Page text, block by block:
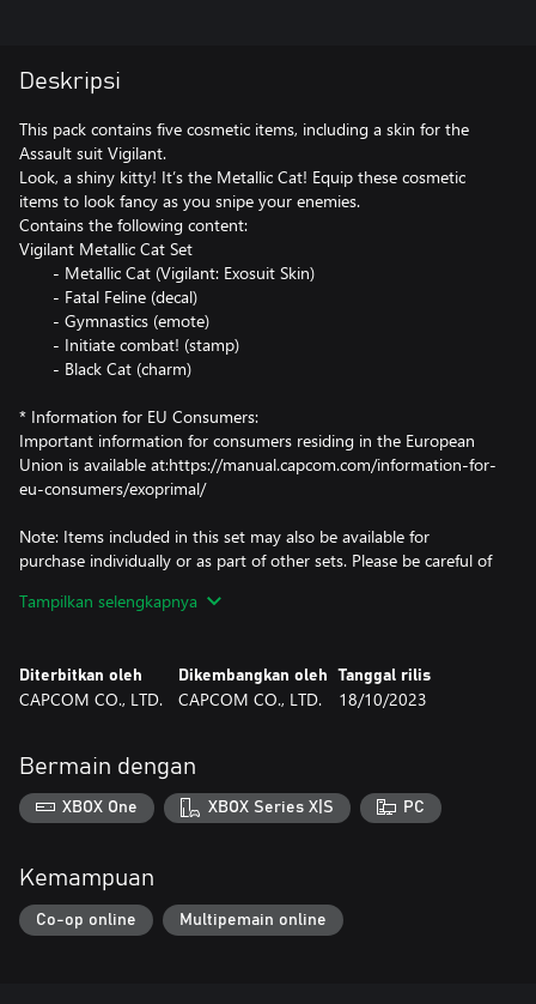
Deskripsi
This pack contains five cosmetic items, including a skin for the
Assault suit Vigilant.
Look, a shiny kitty! It’s the Metallic Cat! Equip these cosmetic
items to look fancy as you snipe your enemies.
Contains the following content:
Vigilant Metallic Cat Set
- Metallic Cat (Vigilant: Exosuit Skin)
- Fatal Feline (decal)
- Gymnastics (emote)
- Initiate combat! (stamp)
- Black Cat (charm)
* Information for EU Consumers:
Important information for consumers residing in the European
Union is available at:https://manual.capcom.com/information-for-
eu-consumers/exoprimal/
Note: Items included in this set may also be available for
purchase individually or as part of other sets. Please be careful of
Skins, decals, and charms are cosmetic items that change the
in-game Comm Wheel.
Obtained additional contents can be used by going from the title
Note: This DLC is only playable on the Microsoft account that
purchases it. Even if you are the organiser of a family group,
family member accounts will not receive it.
Tampilkan selengkapnya
Diterbitkan oleh
CAPCOM CO., LTD.
Dikembangkan oleh
CAPCOM CO., LTD.
Tanggal rilis
18/10/2023
Bermain dengan
XBOX One XBOX Series X|S PC
Kemampuan
Co-op online Multipemain online